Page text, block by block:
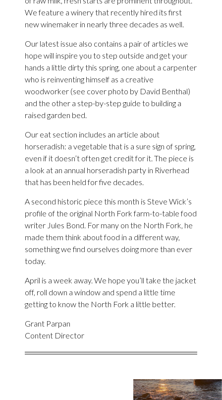
We feature a winery that recently hired its first
new winemaker in nearly three decades as well.
Our latest issue also contains a pair of articles we
hope will inspire you to step outside and get your
hands a little dirty this spring, one about a carpenter
who is reinventing himself as a creative
woodworker (see cover photo by David Benthal)
and the other a step-by-step guide to building a
raised garden bed.
Our eat section includes an article about
horseradish: a vegetable that is a sure sign of spring,
even if it doesn’t often get credit for it. The piece is
a look at an annual horseradish party in Riverhead
that has been held for five decades.
A second historic piece this month is Steve Wick’s
profile of the original North Fork farm-to-table food
writer Jules Bond. For many on the North Fork, he
made them think about food in a different way,
something we find ourselves doing more than ever
today.
April is a week away. We hope you’ll take the jacket
off, roll down a window and spend a little time
getting to know the North Fork a little better.
Grant Parpan
Content Director